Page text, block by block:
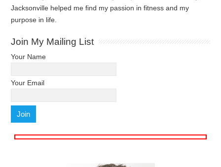
Jacksonville helped me find my passion in fitness and my
purpose in life.
Join My Mailing List
Your Name
Your Email